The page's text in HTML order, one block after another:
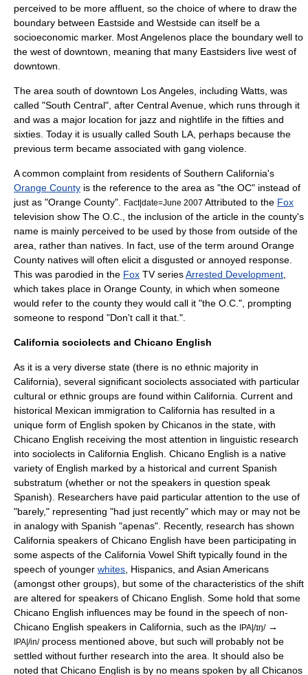
perceived to be more affluent, so the choice of where to draw the
boundary between Eastside and Westside can itself be a
socioeconomic marker. Most Angelenos place the boundary well to
the west of downtown, meaning that many Eastsiders live west of
downtown.
The area south of downtown Los Angeles, including Watts, was
called "South Central", after Central Avenue, which runs through it
and was a major location for jazz and nightlife in the fifties and
sixties. Today it is usually called South LA, perhaps because the
previous term became associated with gang violence.
A common complaint from residents of Southern California's
Orange County is the reference to the area as "the OC" instead of
just as "Orange County".
Fact|date=June 2007 Attributed to the Fox
television show The O.C.
, the inclusion of the article in the county's
name is mainly perceived to be used by those from outside of the
area, rather than natives. In fact, use of the term around Orange
County natives will often elicit a disgusted or annoyed response.
This was parodied in the Fox TV seriesArrested Development
which takes place in Orange County, in which when someone
would refer to the county they would call it "the O.C.", prompting
someone to respond "Don't call it that.".
California sociolects and Chicano English
As it is a very diverse state (there is no ethnic majority in
California), several significant sociolects associated with particular
cultural or ethnic groups are found within California. Current and
historical Mexican immigration to California has resulted in a
unique form of English spoken by Chicanos in the state, with
Chicano English receiving the most attention in linguistic research
into sociolects in California English. Chicano English is a native
variety of English marked by a historical and current Spanish
substratum (whether or not the speakers in question speak
Spanish). Researchers have paid particular attention to the use of
"barely," representing "had just recently" which may or may not be
in analogy with Spanish "apenas" . Recently, research has shown
California speakers of Chicano English have been participating in
some aspects of the California Vowel Shift typically found in the
speech of younger whites Hispanics , and Asian Americans
(amongst other groups), but some of the characteristics of the shift
are altered for speakers of Chicano English. Some hold that some
Chicano English influences may be found in the speech of non-
Chicano English speakers in California, such as the IPA|/ɪŋ/→
IPA|/in/process mentioned above , but such will probably not be
settled without further research into the area. It should also be
noted that Chicano English is by no means spoken by all Chicanos